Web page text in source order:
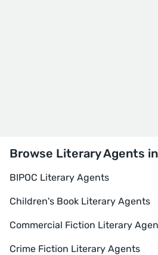
Browse Literary Agents
BIPOC Literary Agents
Children's Book Literary Agents
Commercial Fiction Literary
Crime Fiction Literary Agents